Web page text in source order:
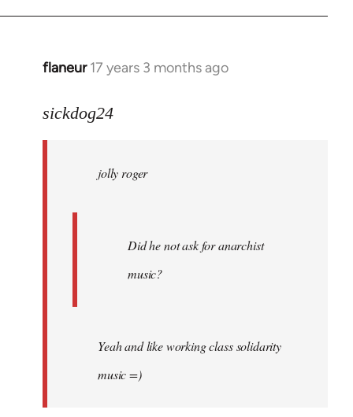
flaneur 17 years 3 months ago
In
to
sickdog24
jolly roger
Did he not ask for anarchist
music?
Yeah and like working class solidarity
music =)